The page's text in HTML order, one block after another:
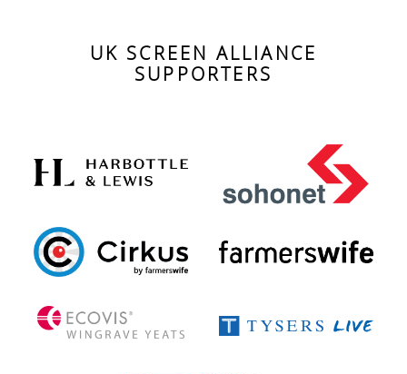
UK SCREEN ALLIANCE
SUPPORTERS